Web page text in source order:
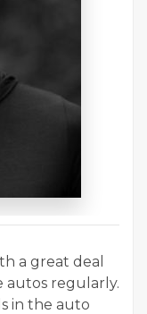
a great deal
autos regularly.
in the auto